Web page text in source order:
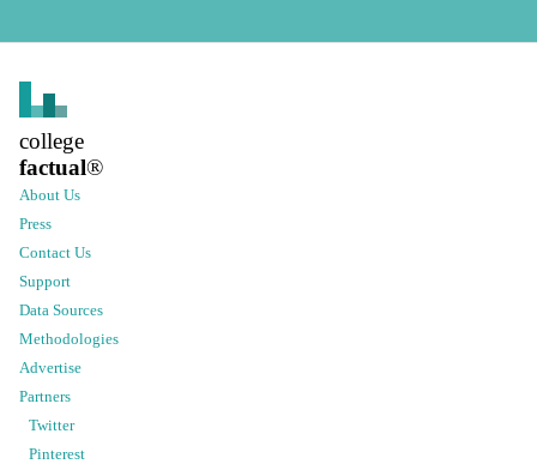
college
factual®
About Us
Press
Contact Us
Support
Data Sources
Methodologies
Advertise
Partners
Twitter
Pinterest